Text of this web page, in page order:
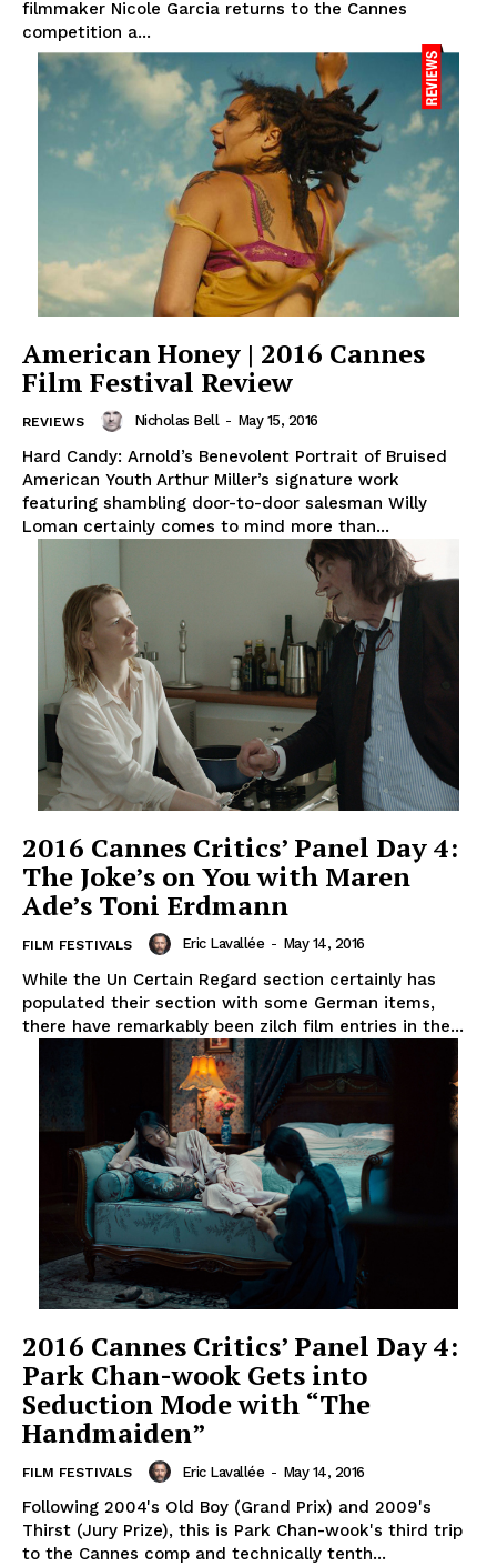
filmmaker Nicole Garcia returns to the Cannes
competition a...
American Honey | 2016 Cannes
Film Festival Review
REVIEWS Nicholas Bell - May 15, 2016
Hard Candy: Arnold’s Benevolent Portrait of Bruised
American Youth Arthur Miller’s signature work
featuring shambling door-to-door salesman Willy
Loman certainly comes to mind more than...
2016 Cannes Critics’ Panel Day 4:
The Joke’s on You with Maren
Ade’s Toni Erdmann
FILM FESTIVALS Eric Lavallée - May 14, 2016
While the Un Certain Regard section certainly has
populated their section with some German items,
there have remarkably been zilch film entries in the...
2016 Cannes Critics’ Panel Day 4:
Park Chan-wook Gets into
Seduction Mode with “The
Handmaiden”
FILM FESTIVALS Eric Lavallée - May 14, 2016
Following 2004's Old Boy (Grand Prix) and 2009's
Thirst (Jury Prize), this is Park Chan-wook's third trip
to the Cannes comp and technically tenth...